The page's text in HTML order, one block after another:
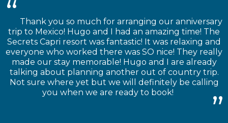
Thank you so much for arranging our anniversary
trip to Mexico! Hugo and I had an amazing time! The
Secrets Capri resort was fantastic! It was relaxing and
everyone who worked there was SO nice! They really
made our stay memorable! Hugo and I are already
talking about planning another out of country trip.
Not sure where yet but we will definitely be calling
you when we are ready to book!